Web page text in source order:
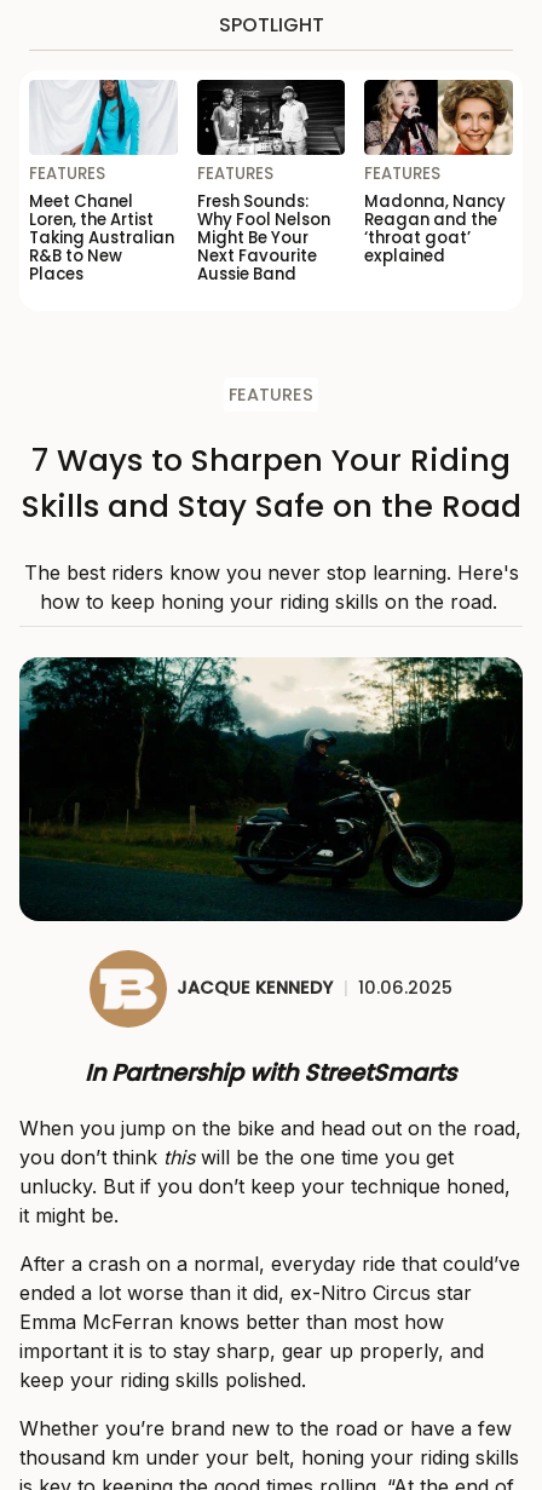
SPOTLIGHT
FEATURES
Meet Chanel
Loren, the Artist
Taking Australian
R&B to New
Places
FEATURES
Fresh Sounds:
Why Fool Nelson
Might Be Your
Next Favourite
Aussie Band
FEATURES
Madonna, Nancy
Reagan and the
‘throat goat’
explained
FEATURES
7 Ways to Sharpen Your Riding
Skills and Stay Safe on the Road
The best riders know you never stop learning. Here's
how to keep honing your riding skills on the road.
JACQUE KENNEDY | 10.06.2025
In Partnership with StreetSmarts
When you jump on the bike and head out on the road,
you don’t think thiswill be the one time you get
unlucky. But if you don’t keep your technique honed,
it might be.
After a crash on a normal, everyday ride that could’ve
ended a lot worse than it did, ex-Nitro Circus star
Emma McFerran knows better than most how
important it is to stay sharp, gear up properly, and
keep your riding skills polished.
Whether you’re brand new to the road or have a few
thousand km under your belt, honing your riding skills